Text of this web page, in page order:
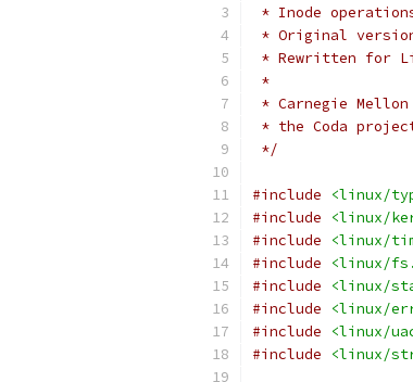
* Inode
* Original
* Rewritten for
*
* Carnegie
* the Coda
*/
#include
<linux/
#include
<linux/
#include
<linux/
#include
<linux/
#include
<linux/
#include
<linux/
#include
<linux/
#include
<linux/